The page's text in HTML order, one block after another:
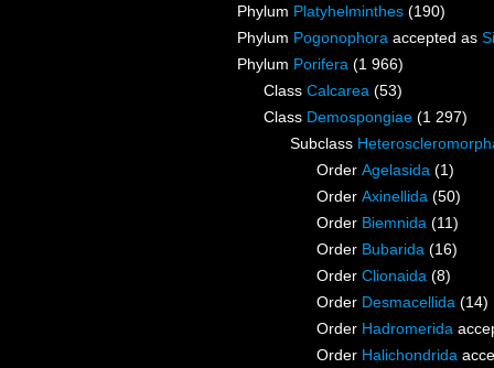
Phylum Platyhelminthes (190)
Phylum Pogonophora accepted as
Phylum Porifera (1 966)
Class Calcarea (53)
Class Demospongiae (1 297)
Subclass
Order Agelasida (1)
Order Axinellida (50)
Order Biemnida (11)
Order Bubarida (16)
Order Clionaida (8)
Order Desmacellida (14)
Order Hadromerida
Order Halichondrida